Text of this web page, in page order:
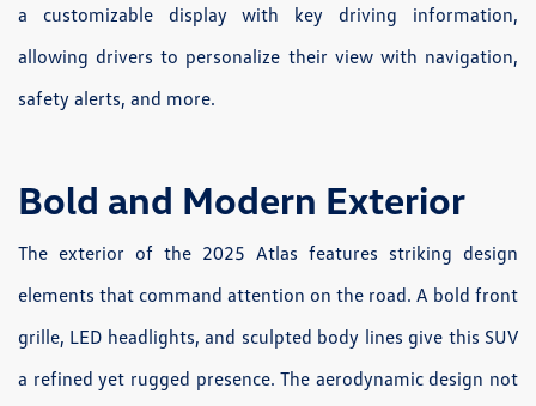
a customizable display with key driving information,
allowing drivers to personalize their view with navigation,
safety alerts, and more.
Bold and Modern Exterior
The exterior of the 2025 Atlas features striking design
elements that command attention on the road. A bold front
grille, LED headlights, and sculpted body lines give this SUV
a refined yet rugged presence. The aerodynamic design not